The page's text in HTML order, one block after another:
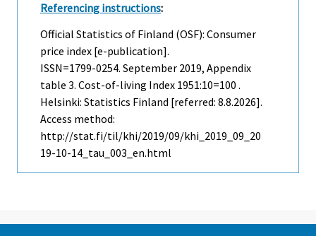
Referencing instructions:
Official Statistics of Finland (OSF): Consumer
price index [e-publication].
ISSN=1799-0254. September 2019, Appendix
table 3. Cost-of-living Index 1951:10=100 .
Helsinki: Statistics Finland [referred: 8.8.2026].
Access method:
http://stat.fi/til/khi/2019/09/khi_2019_09_20
19-10-14_tau_003_en.html